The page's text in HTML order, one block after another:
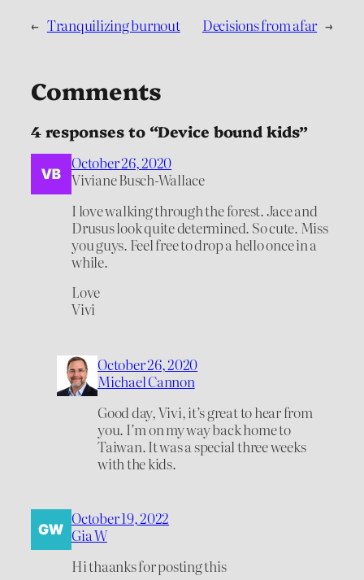
← Tranquilizing burnout Decisions from afar →
Comments
4 responses to “Device bound kids”
October 26, 2020
Viviane Busch-Wallace
I love walking through the forest. Jace and
Drusus look quite determined. So cute. Miss
you guys. Feel free to drop a hello once in a
while.
Love
Vivi
October 26, 2020
Michael Cannon
Good day, Vivi, it’s great to hear from
you. I’m on my way back home to
Taiwan. It was a special three weeks
with the kids.
October 19, 2022
Gia W
Hi thaanks for posting this